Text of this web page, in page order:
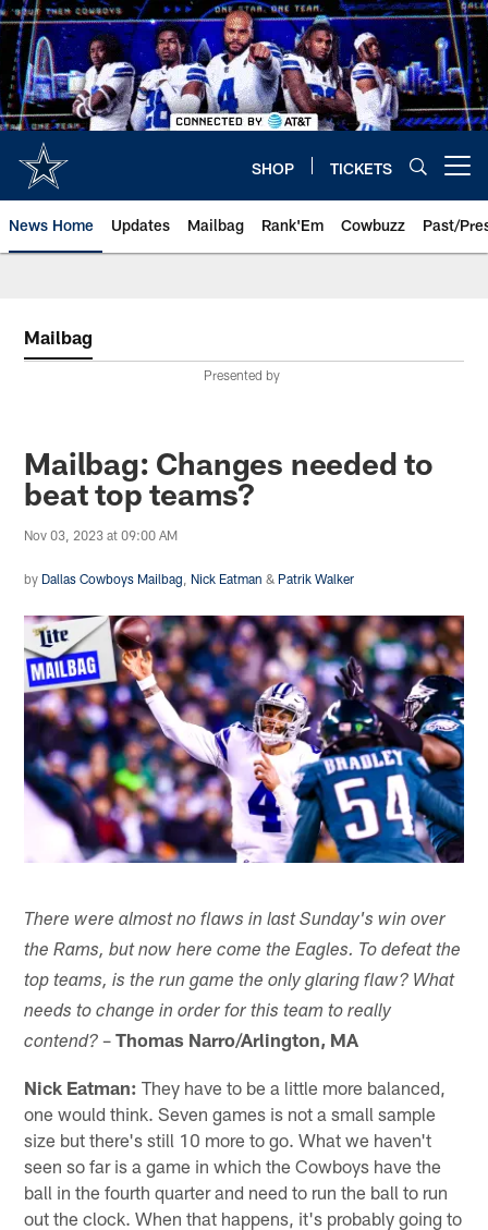
Skip
to
main
content
SHOP TICKETS
News Home Updates Mailbag Rank'Em Cowbuzz Past/
Mailbag
Presented by
Mailbag: Changes needed to
beat top teams?
Nov 03, 2023 at 09:00 AM
by Dallas Cowboys Mailbag Nick Eatman & Patrik Walker
There were almost no flaws in last Sunday's win over
the Rams, but now here come the Eagles. To defeat the
top teams, is the run game the only glaring flaw? What
needs to change in order for this team to really
contend? –Thomas Narro/Arlington, MA
Nick Eatman: They have to be a little more balanced,
one would think. Seven games is not a small sample
size but there's still 10 more to go. What we haven't
seen so far is a game in which the Cowboys have the
ball in the fourth quarter and need to run the ball to run
out the clock. When that happens, it's probably going to